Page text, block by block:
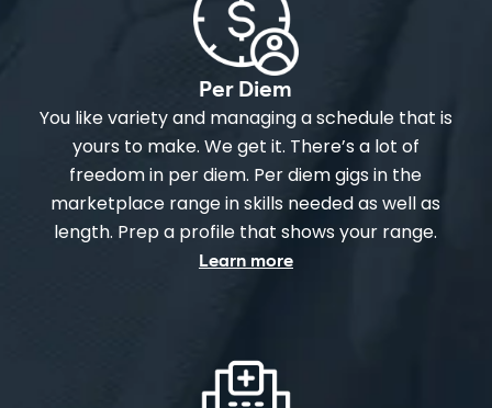
Per Diem
You like variety and managing a schedule that is
yours to make. We get it. There’s a lot of
freedom in per diem. Per diem gigs in the
marketplace range in skills needed as well as
length. Prep a profile that shows your range.
Learn more